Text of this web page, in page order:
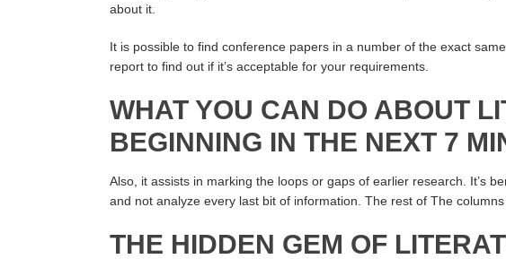
about it.
It is possible to find conference papers in a number of the exact
report to find out if it’s acceptable for your requirements.
WHAT YOU CAN DO ABOUT
BEGINNING IN THE NEXT 7
Also, it assists in marking the loops or gaps of earlier research. It’s
and not analyze every last bit of information. The rest of The
THE HIDDEN GEM OF